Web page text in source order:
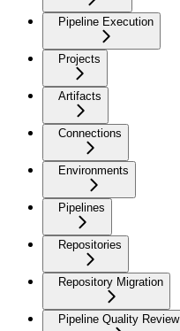
Pipeline Execution
Projects
Artifacts
Connections
Environments
Pipelines
Repositories
Repository Migration
Pipeline Quality Review